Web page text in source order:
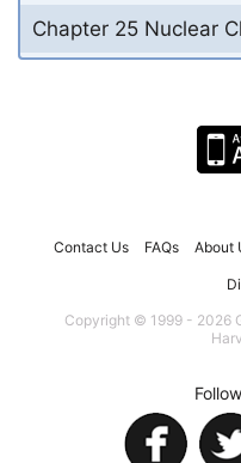
Chapter 25 Nuclear
Contact Us FAQs About
Copyright © 1999 - 2026